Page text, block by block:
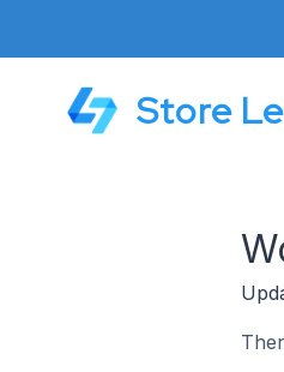
Store